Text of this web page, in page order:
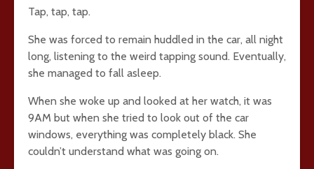
Tap, tap, tap.
She was forced to remain huddled in the car, all night
long, listening to the weird tapping sound. Eventually,
she managed to fall asleep.
When she woke up and looked at her watch, it was
9AM but when she tried to look out of the car
windows, everything was completely black. She
couldn’t understand what was going on.